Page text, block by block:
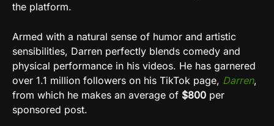
the platform.
Armed with a natural sense of humor and artistic
sensibilities, Darren perfectly blends comedy and
physical performance in his videos. He has garnered
over 1.1 million followers on his TikTok page, Darren,
from which he makes an average of $800 per
sponsored post.